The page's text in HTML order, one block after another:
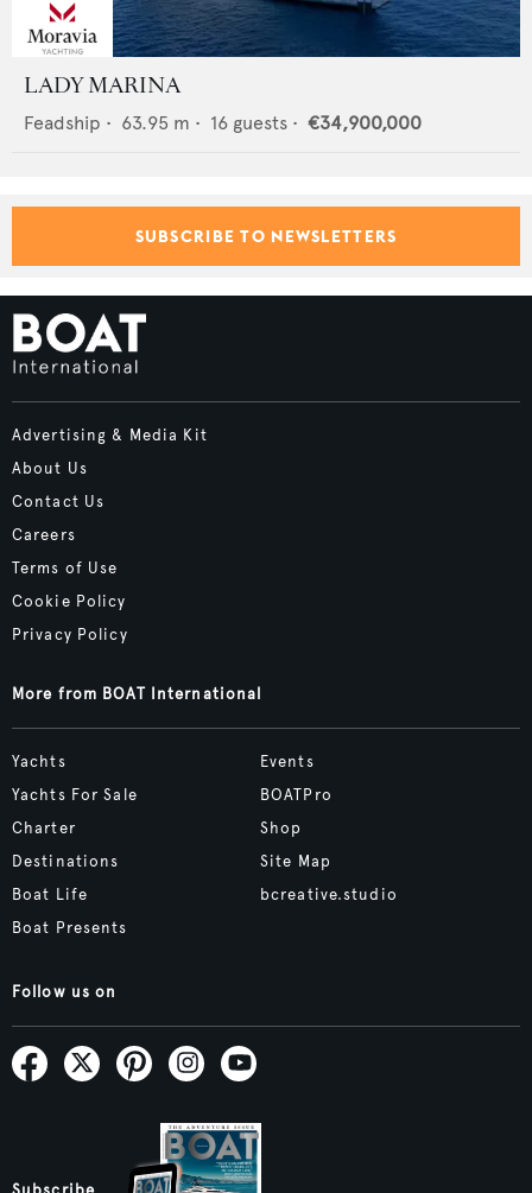
LADY MARINA
Feadship • 63.95 m • 16 guests • €34,900,000
SUBSCRIBE TO NEWSLETTERS
Advertising & Media Kit
About Us
Contact Us
Careers
Terms of Use
Cookie Policy
Privacy Policy
More from BOAT International
Yachts
Yachts For Sale
Charter
Destinations
Boat Life
Boat Presents
Events
BOATPro
Shop
Site Map
bcreative.studio
Follow us on